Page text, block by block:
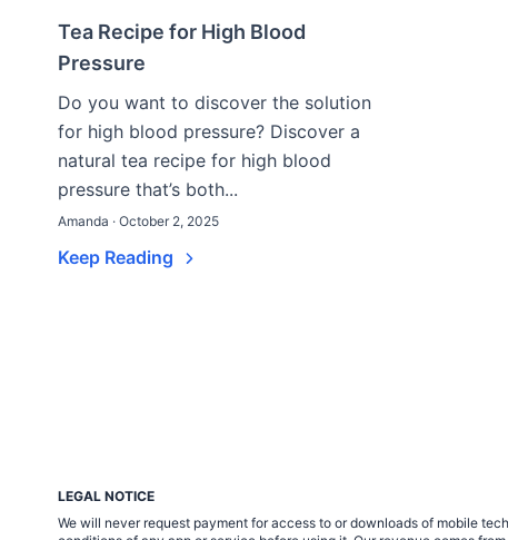
Tea Recipe for High Blood
Pressure
Do you want to discover the solution
for high blood pressure? Discover a
natural tea recipe for high blood
pressure that’s both...
Amanda · October 2, 2025
Keep Reading
LEGAL NOTICE
We will never request payment for access to or downloads of mobile